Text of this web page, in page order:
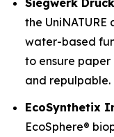
Siegwerk
the
water-based
to ensure
and repulpable.
EcoSynthetix
EcoSphere®